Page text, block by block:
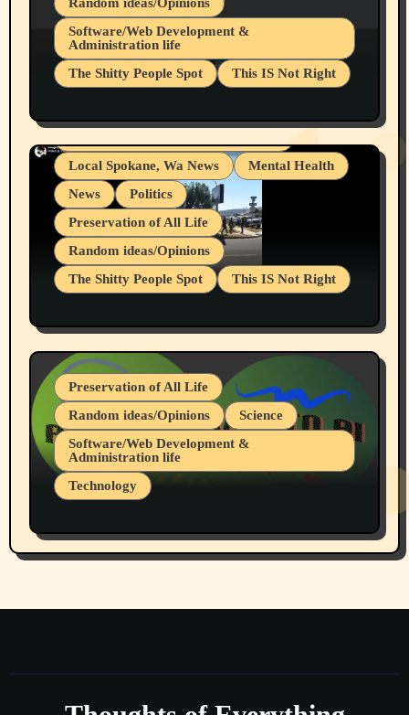
Software/Web Development &
Administration life
The Shitty People Spot
This IS Not Right
Snowflake Messaged Me Hate Speech The
Block Me Like a Bitch After My 2nd Base
Article
Belief Systems
Businesses/Products reviews
Grifter Hunters
Health & Well Being
Local Spokane, Wa News
Mental Health
News
Politics
Preservation of All Life
Random ideas/Opinions
The Shitty People Spot
This IS Not Right
July 19, 2026 Spokane, Wa USA
Preservation of All Life
Random ideas/Opinions
Science
Software/Web Development &
Administration life
Technology
Part 1